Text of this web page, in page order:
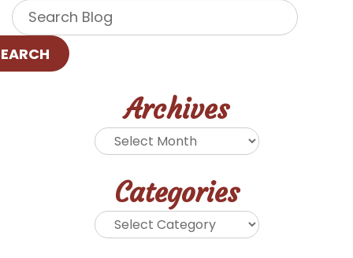
Archives
Categories